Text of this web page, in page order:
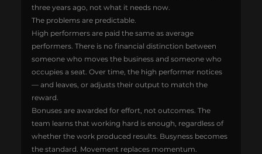
three years ago, not what it needs now.
The problems are predictable.
High performers are paid the same as average
performers. There is no financial distinction between
someone who moves the business and someone who
occupies a seat. Over time, the high performer notices
— and leaves, or adjusts their output to match the
reward.
Bonuses are awarded for effort, not outcomes. The
team learns that working hard is enough, regardless of
whether the work produced results. Busyness becomes
the standard. Movement replaces momentum.